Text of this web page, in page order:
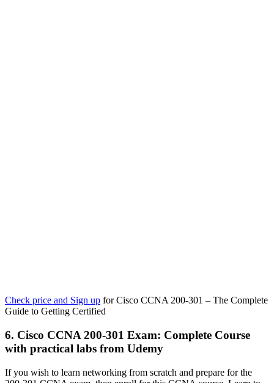
Check price and Sign up for Cisco CCNA 200-301 – The Complete
Guide to Getting Certified
6. Cisco CCNA 200-301 Exam: Complete Course
with practical labs from Udemy
If you wish to learn networking from scratch and prepare for the